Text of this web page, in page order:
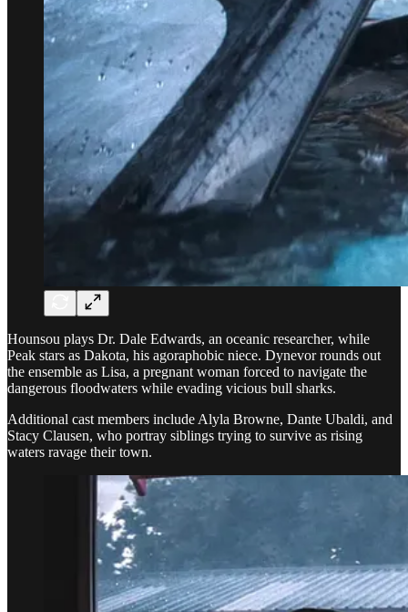
Hounsou plays Dr. Dale Edwards, an oceanic researcher, while
Peak stars as Dakota, his agoraphobic niece. Dynevor rounds out
the ensemble as Lisa, a pregnant woman forced to navigate the
dangerous floodwaters while evading vicious bull sharks.
Additional cast members include Alyla Browne, Dante Ubaldi, and
Stacy Clausen, who portray siblings trying to survive as rising
waters ravage their town.